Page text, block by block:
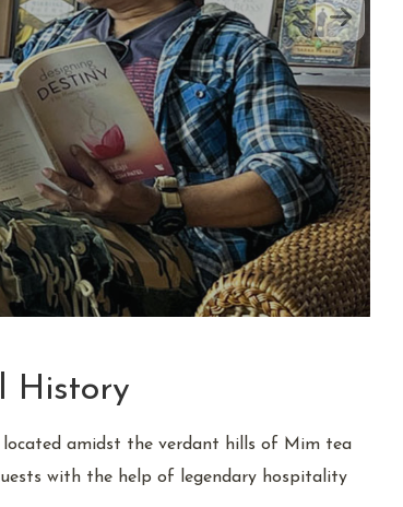
History
amidst the verdant hills of Mim tea
with the help of legendary hospitality